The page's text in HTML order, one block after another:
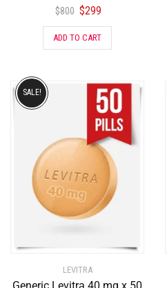
$800 $299
ADD TO CART
LEVITRA
SALE!